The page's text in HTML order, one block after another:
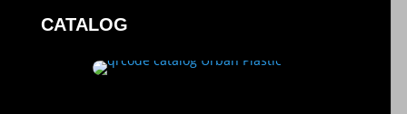
CATALOG